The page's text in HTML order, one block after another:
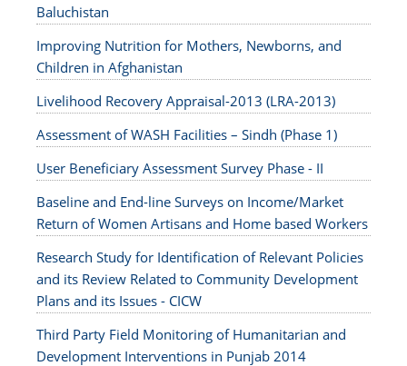
Baluchistan
Improving Nutrition for Mothers, Newborns, and
Children in Afghanistan
Livelihood Recovery Appraisal-2013 (LRA-2013)
Assessment of WASH Facilities – Sindh (Phase 1)
User Beneficiary Assessment Survey Phase - II
Baseline and End-line Surveys on Income/Market
Return of Women Artisans and Home based Workers
Research Study for Identification of Relevant Policies
and its Review Related to Community Development
Plans and its Issues - CICW
Third Party Field Monitoring of Humanitarian and
Development Interventions in Punjab 2014